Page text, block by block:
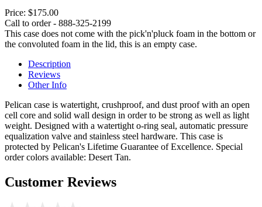
Price: $175.00
Call to order - 888-325-2199
This case does not come with the pick'n'pluck foam in the bottom or
the convoluted foam in the lid, this is an empty case.
Description
Reviews
Other Info
Pelican case is watertight, crushproof, and dust proof with an open
cell core and solid wall design in order to be strong as well as light
weight. Designed with a watertight o-ring seal, automatic pressure
equalization valve and stainless steel hardware. This case is
protected by Pelican's Lifetime Guarantee of Excellence. Special
order colors available: Desert Tan.
Customer Reviews